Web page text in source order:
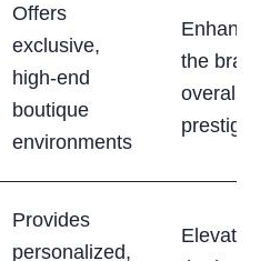
Offers
exclusive,
high-end
boutique
environments
Enhances
the
overall
prestige
Provides
personalized,
Elevates